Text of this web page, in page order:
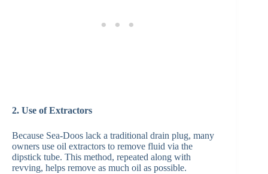
2. Use of Extractors
Because Sea‑Doos lack a traditional drain plug, many
owners use oil extractors to remove fluid via the
dipstick tube. This method, repeated along with
revving, helps remove as much oil as possible.